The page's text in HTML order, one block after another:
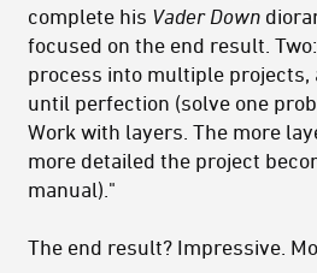
complete his Vader Down
focused on the end result.
process into multiple projects,
until perfection (solve one
Work with layers. The more
more detailed the project
manual)."
The end result? Impressive.